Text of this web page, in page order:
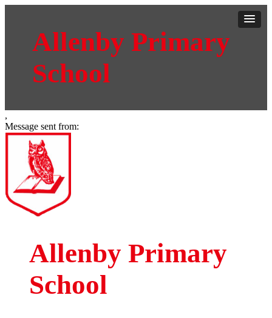
Allenby Primary
School
,
Message sent from:
Allenby Primary
School